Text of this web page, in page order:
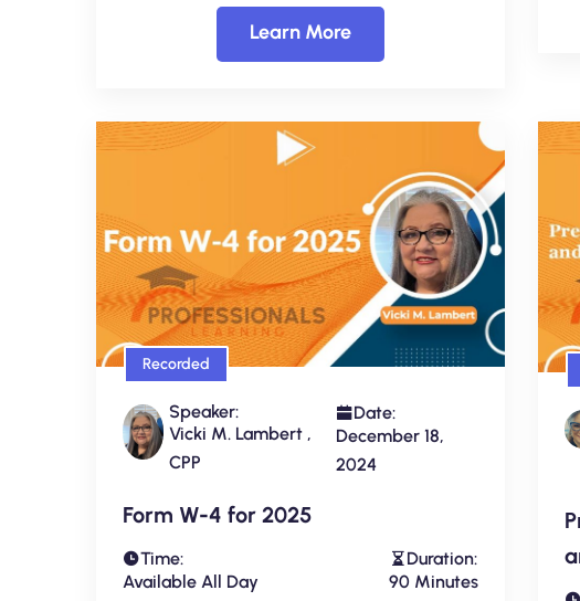
Learn More
Recorded
Speaker:
Vicki M. Lambert ,
CPP
Date:
December 18,
2024
Form W-4 for 2025
Time:
Available All Day
Duration:
90 Minutes